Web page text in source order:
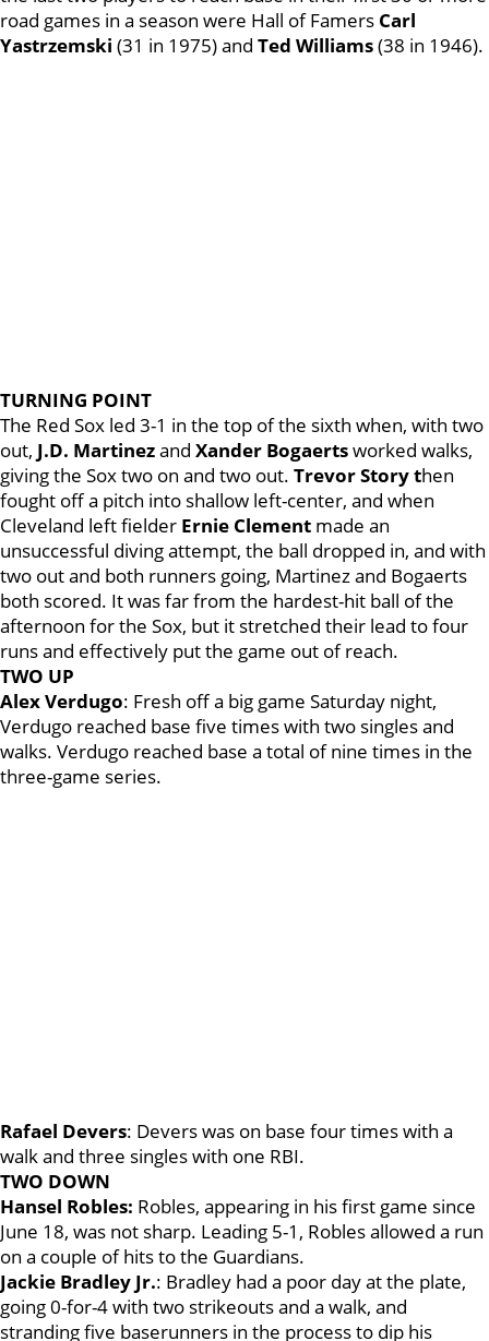
road games in a season were Hall of Famers Carl
Yastrzemski (31 in 1975) and Ted Williams(38 in 1946).
TURNING POINT
The Red Sox led 3-1 in the top of the sixth when, with two
out, J.D. Martinezand Xander Bogaertsworked walks,
giving the Sox two on and two out. Trevor Story then
fought off a pitch into shallow left-center, and when
Cleveland left fielder Ernie Clement made an
unsuccessful diving attempt, the ball dropped in, and with
two out and both runners going, Martinez and Bogaerts
both scored. It was far from the hardest-hit ball of the
afternoon for the Sox, but it stretched their lead to four
runs and effectively put the game out of reach.
TWO UP
Alex Verdugo: Fresh off a big game Saturday night,
Verdugo reached base five times with two singles and
walks. Verdugo reached base a total of nine times in the
three-game series.
Rafael Devers: Devers was on base four times with a
walk and three singles with one RBI.
TWO DOWN
Hansel Robles: Robles, appearing in his first game since
June 18, was not sharp. Leading 5-1, Robles allowed a run
on a couple of hits to the Guardians.
Jackie Bradley Jr.: Bradley had a poor day at the plate,
going 0-for-4 with two strikeouts and a walk, and
stranding five baserunners in the process to dip his